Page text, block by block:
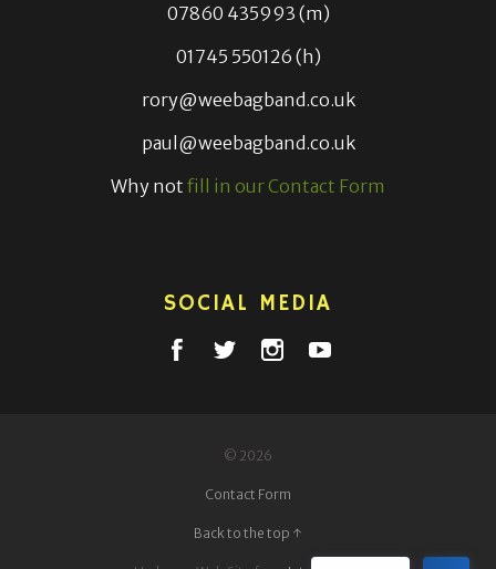
07860 435993 (m)
01745 550126 (h)
rory@weebagband.co.uk
paul@weebagband.co.uk
Why not fill in our Contact Form
SOCIAL MEDIA
© 2026
Contact Form
Back to the top ↑